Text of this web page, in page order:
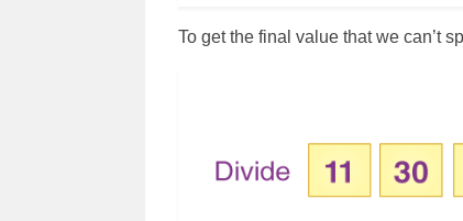
To get the final value that we can’t